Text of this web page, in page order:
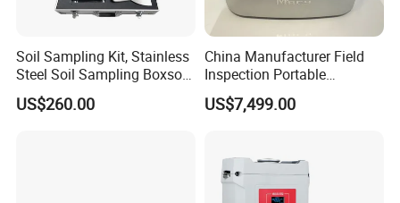
Soil Sampling Kit, Stainless
Steel Soil Sampling Boxsoil
Sampler
US$260.00
China Manufacturer Field
Inspection Portable
Nanodrop Ultraviolet-Visible
Spectrophotometer
US$7,499.00